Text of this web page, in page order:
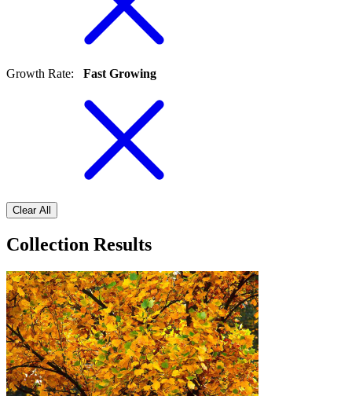
Growth Rate: Fast Growing
Clear All
Collection Results